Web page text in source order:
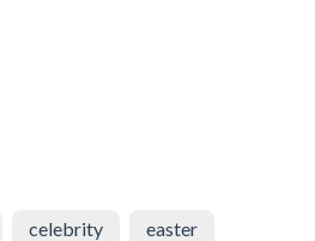
celebrity easter